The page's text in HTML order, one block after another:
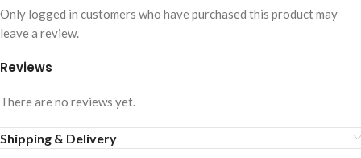
Reviews
There are no reviews yet.
Only logged in customers who have purchased this product may
leave a review.
Shipping & Delivery